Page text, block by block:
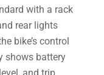
with a rack
rear lights
bike’s control
shows battery